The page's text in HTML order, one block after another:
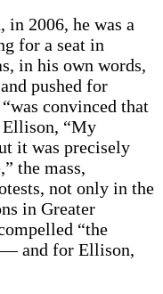
2006, he was a
for a seat in
in his own words,
pushed for
convinced that
Ellison, “My
it was precisely
the mass,
not only in the
in Greater
“the
— and for Ellison,